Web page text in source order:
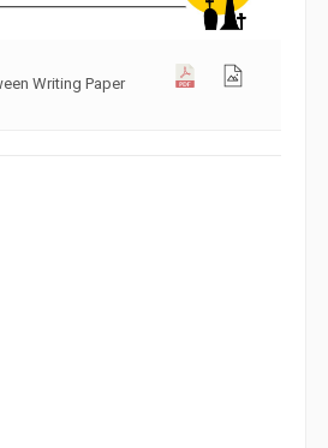
Writing Paper